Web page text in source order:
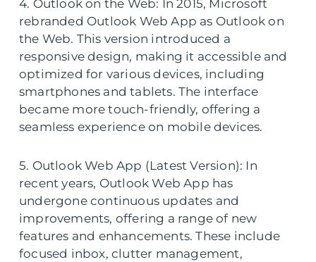
4. Outlook on the Web: In 2015, Microsoft
rebranded Outlook Web App as Outlook on
the Web. This version introduced a
responsive design, making it accessible and
optimized for various devices, including
smartphones and tablets. The interface
became more touch-friendly, offering a
seamless experience on mobile devices.
5. Outlook Web App (Latest Version): In
recent years, Outlook Web App has
undergone continuous updates and
improvements, offering a range of new
features and enhancements. These include
focused inbox, clutter management,